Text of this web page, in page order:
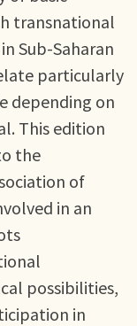
transnational
Sub-Saharan
particularly
depending on
This edition
the
of
in an
possibilities,
in